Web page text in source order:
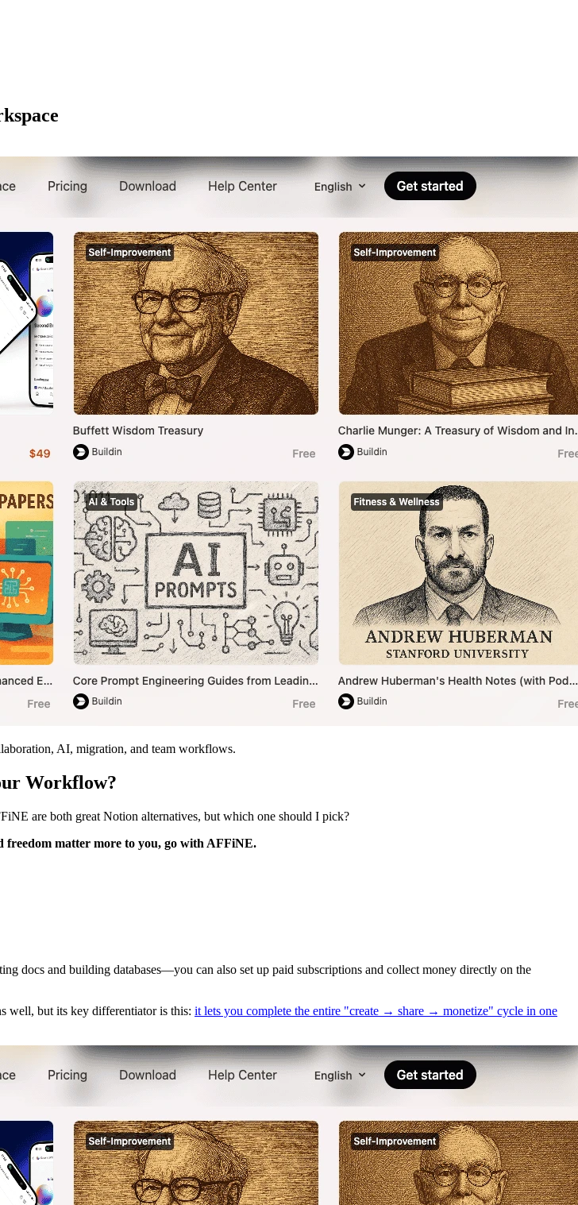
AI, migration, and team workflows.
Workflow?
are both great Notion alternatives, but which one should I pick?
matter more to you, go with AFFiNE.
docs and building databases—you can also set up paid subscriptions and collect money directly on the
well, but its key differentiator is this: it lets you complete the entire "create → share → monetize" cycle in one